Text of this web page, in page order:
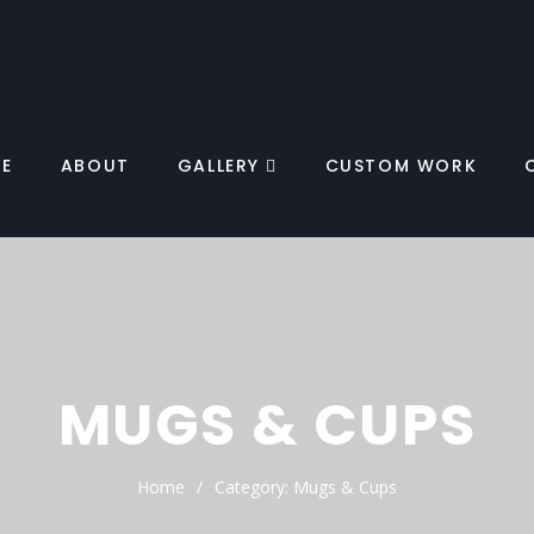
ABOUT GALLERY CUSTOM WORK
MUGS & CUPS
Home Category: Mugs & Cups